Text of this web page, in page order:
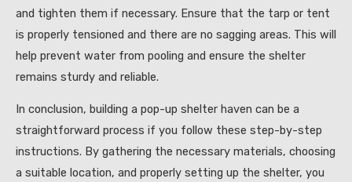
and tighten them if necessary. Ensure that the tarp or tent
is properly tensioned and there are no sagging areas. This will
help prevent water from pooling and ensure the shelter
remains sturdy and reliable.
In conclusion, building a pop-up shelter haven can be a
straightforward process if you follow these step-by-step
instructions. By gathering the necessary materials, choosing
a suitable location, and properly setting up the shelter, you